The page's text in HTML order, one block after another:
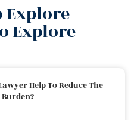
Explore
Explore
Help To Reduce The